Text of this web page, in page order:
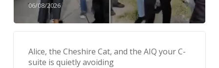
06/08/2026
Alice, the Cheshire Cat, and the AIQ your C-
suite is quietly avoiding